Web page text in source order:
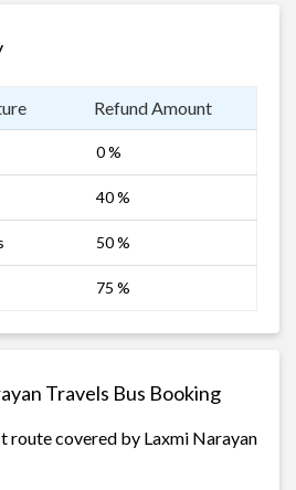
Refund Amount
0 %
40 %
50 %
75 %
Travels Bus Booking
route covered by Laxmi Narayan